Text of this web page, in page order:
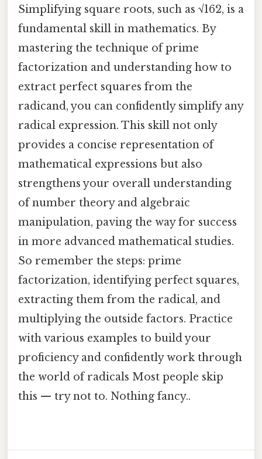
Simplifying square roots, such as √162, is a
fundamental skill in mathematics. By
mastering the technique of prime
factorization and understanding how to
extract perfect squares from the
radicand, you can confidently simplify any
radical expression. This skill not only
provides a concise representation of
mathematical expressions but also
strengthens your overall understanding
of number theory and algebraic
manipulation, paving the way for success
in more advanced mathematical studies.
So remember the steps: prime
factorization, identifying perfect squares,
extracting them from the radical, and
multiplying the outside factors. Practice
with various examples to build your
proficiency and confidently work through
the world of radicals Most people skip
this — try not to. Nothing fancy..